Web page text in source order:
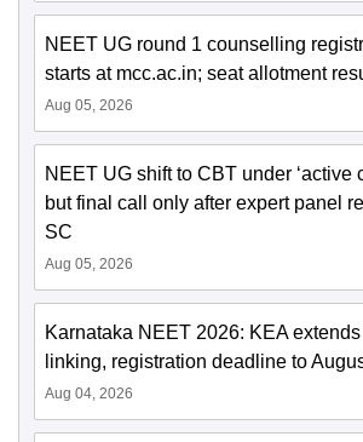
NEET UG round 1 counselling
starts at mcc.ac.in; seat allotment
Aug 05, 2026
NEET UG shift to CBT under ‘active
but final call only after expert panel
SC
Aug 05, 2026
Karnataka NEET 2026: KEA
linking, registration deadline to
Aug 04, 2026